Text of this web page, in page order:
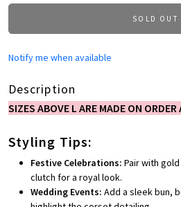
SOLD OUT
Notify me when available
Description
SIZES ABOVE L ARE MADE ON
Styling Tips:
Festive Celebrations: Pair with
clutch for a royal look.
Wedding Events: Add a sleek bun,